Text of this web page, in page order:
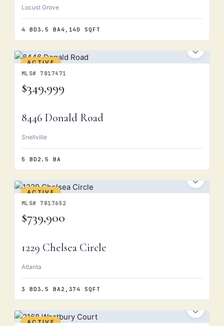
Locust Grove
4 BD3.5 BA4,140 SQFT
ACTIVE
MLS# 7817471
$349,999
8446 Donald Road
Snellville
5 BD 2.5 BA
ACTIVE
MLS# 7817652
$739,900
1229 Chelsea Circle
Atlanta
3 BD3.5 BA 2,374 SQFT
ACTIVE